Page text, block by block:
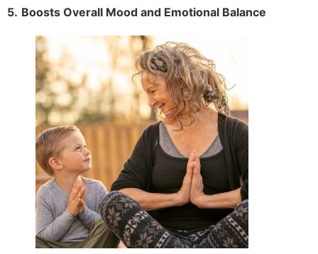
5. Boosts Overall Mood and Emotional Balance